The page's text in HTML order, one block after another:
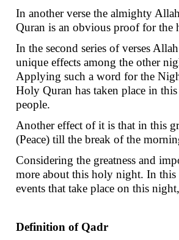
In another verse the almighty
Quran is an obvious proof for the
In the second series of verses
unique effects among the other
Applying such a word for the
Holy Quran has taken place in
people.
Another effect of it is that in this
(Peace) till the break of the
Considering the greatness and
more about this holy night. In
events that take place on this
Definition of Qadr